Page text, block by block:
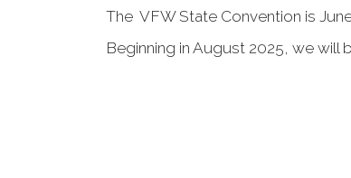
The VFW State Convention is
Beginning in August 2025, we